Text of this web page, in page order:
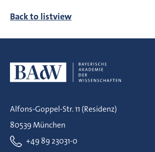
Back to listview
Alfons-Goppel-Str. 11 (Residenz)
80539 München
+49 89 23031-0